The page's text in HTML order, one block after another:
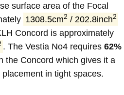
surface area of the Focal
1308.5cm2 / 202.8inch2
Concord is approximately
. The Vestia No4 requires62%
the Concord which gives it a
in tight spaces.